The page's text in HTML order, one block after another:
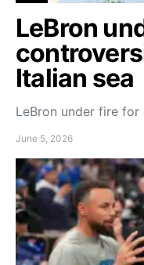
LeBron
Italian sea
LeBron under fire
June 5, 2026